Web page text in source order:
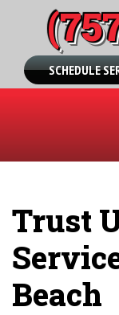
SCHEDULE
Trust
Beach